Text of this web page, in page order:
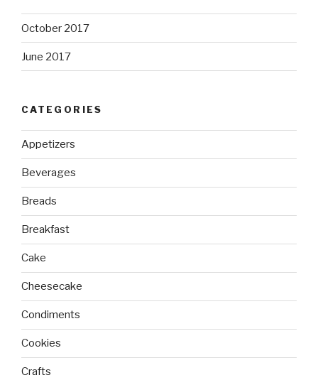
October 2017
June 2017
CATEGORIES
Appetizers
Beverages
Breads
Breakfast
Cake
Cheesecake
Condiments
Cookies
Crafts